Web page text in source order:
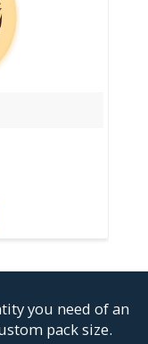
you need of an
pack size.